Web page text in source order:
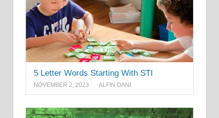
5 Letter Words Starting With STI
NOVEMBER 2, 2023 ALFIN DANI